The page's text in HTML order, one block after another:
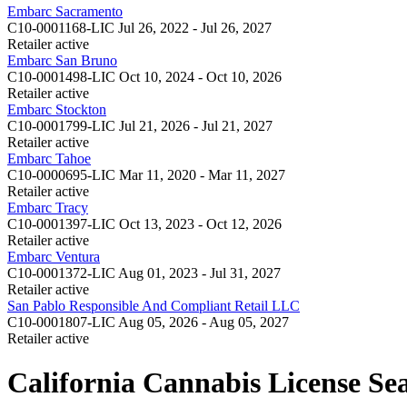
Embarc Sacramento
C10-0001168-LIC Jul 26, 2022 - Jul 26, 2027
Retailer active
Embarc San Bruno
C10-0001498-LIC Oct 10, 2024 - Oct 10, 2026
Retailer active
Embarc Stockton
C10-0001799-LIC Jul 21, 2026 - Jul 21, 2027
Retailer active
Embarc Tahoe
C10-0000695-LIC Mar 11, 2020 - Mar 11, 2027
Retailer active
Embarc Tracy
C10-0001397-LIC Oct 13, 2023 - Oct 12, 2026
Retailer active
Embarc Ventura
C10-0001372-LIC Aug 01, 2023 - Jul 31, 2027
Retailer active
San Pablo Responsible And Compliant Retail LLC
C10-0001807-LIC Aug 05, 2026 - Aug 05, 2027
Retailer active
California Cannabis License